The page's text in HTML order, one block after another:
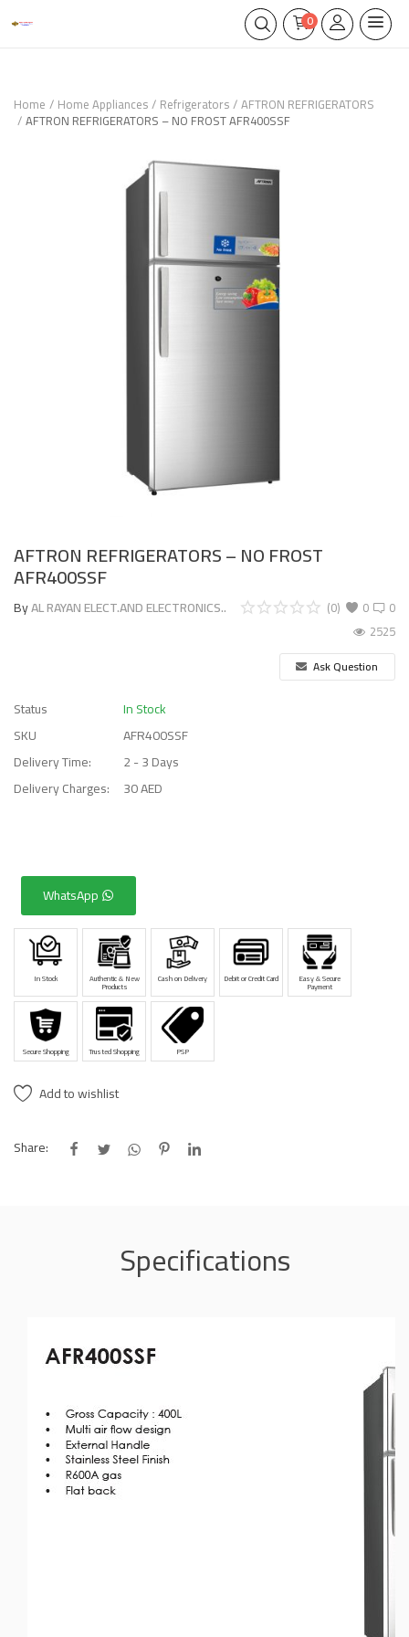
0
Home Home Appliances Refrigerators AFTRON REFRIGERATORS
AFTRON REFRIGERATORS – NO FROST AFR400SSF
AFTRON REFRIGERATORS – NO FROST
AFR400SSF
ByAL RAYAN ELECT.AND ELECTRONICS.. 0
(0)
0
2525
Ask Question
Status
In Stock
SKU
AFR400SSF
Delivery Time:
2 - 3 Days
Delivery Charges:
30 AED
WhatsApp
In Stock Authentic & New
Products
Cash on Delivery Debit or Credit Card Easy & Secure
Payment
Secure Shopping Trusted Shopping PSP
Add to wishlist
Share:
Specifications